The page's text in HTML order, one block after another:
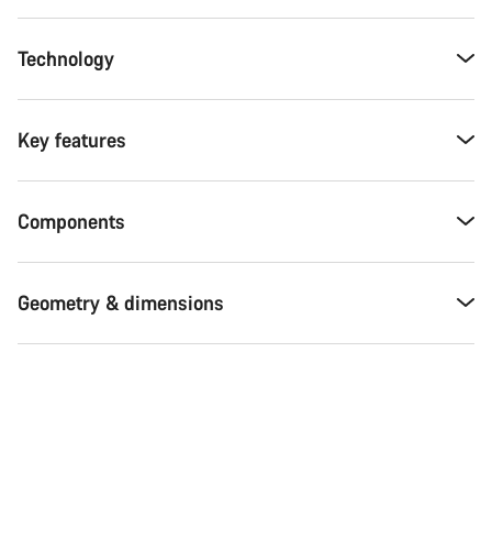
Technology
Key features
Components
Geometry & dimensions